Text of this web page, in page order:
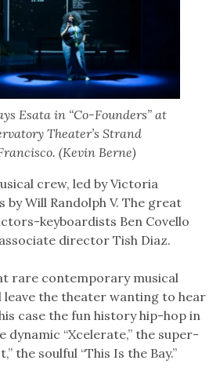
Esata in “Co-Founders” at
Theater’s Strand
(Kevin Berne)
crew, led by Victoria
Will Randolph V. The great
keyboardists Ben Covello
director Tish Diaz.
rare contemporary musical
leave the theater wanting to hear
case the fun history hip-hop in
dynamic “Xcelerate,” the super-
the soulful “This Is the Bay.”